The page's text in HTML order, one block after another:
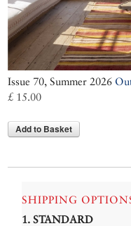
Issue 70, Summer 2026
£ 15.00
Add to Basket
SHIPPING
1. STANDARD